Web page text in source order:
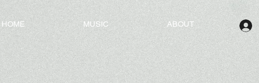
HOME MUSIC ABOUT